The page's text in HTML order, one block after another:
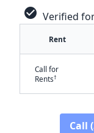
check_circle Verified
Rent
Call for
Rents†
Call